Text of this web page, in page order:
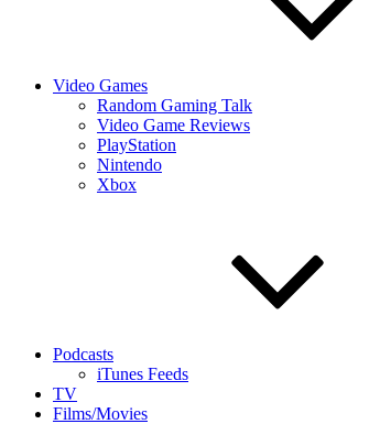
Video Games
Random Gaming Talk
Video Game Reviews
PlayStation
Nintendo
Xbox
Podcasts
iTunes Feeds
TV
Films/Movies